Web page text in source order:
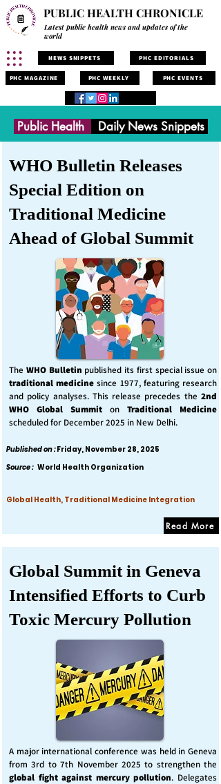
PUBLIC HEALTH CHRONICLE
Latest public health news and updates of the
world
NEWS SNIPPETS PHC EDITORIALS
PHC MAGAZINE PHC WEEKLY PHC EVENTS
Public Health Daily News Snippets
WHO Bulletin Releases
Special Edition on
Traditional Medicine
Ahead of Global Summit
The WHO Bulletin published its first special issue on
traditional medicine since 1977, featuring research
and policy analyses. This release precedes the 2nd
WHO Global Summit on Traditional Medicine
scheduled for December 2025 in New Delhi.
Published on :Friday, November 28, 2025
Source : World Health Organization
Global Health, Traditional Medicine Integration
Read More
Global Summit in Geneva
Intensified Efforts to Curb
Toxic Mercury Pollution
A major international conference was held in Geneva
from 3rd to 7th November 2025 to strengthen the
global fight against mercury pollution. Delegates